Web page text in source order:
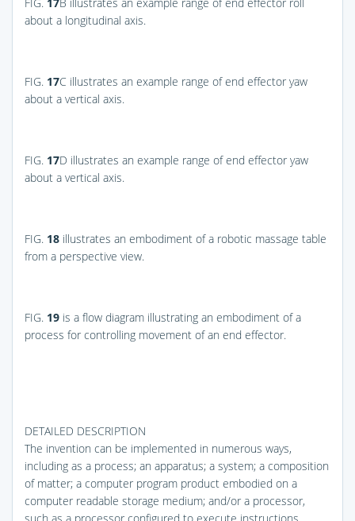
about a longitudinal axis.
FIG. 17C illustrates an example range of end effector yaw
about a vertical axis.
FIG. 17D illustrates an example range of end effector yaw
about a vertical axis.
FIG. 18 illustrates an embodiment of a robotic massage table
from a perspective view.
FIG. 19 is a flow diagram illustrating an embodiment of a
process for controlling movement of an end effector.
DETAILED DESCRIPTION
The invention can be implemented in numerous ways,
including as a process; an apparatus; a system; a composition
of matter; a computer program product embodied on a
computer readable storage medium; and/or a processor,
such as a processor configured to execute instructions